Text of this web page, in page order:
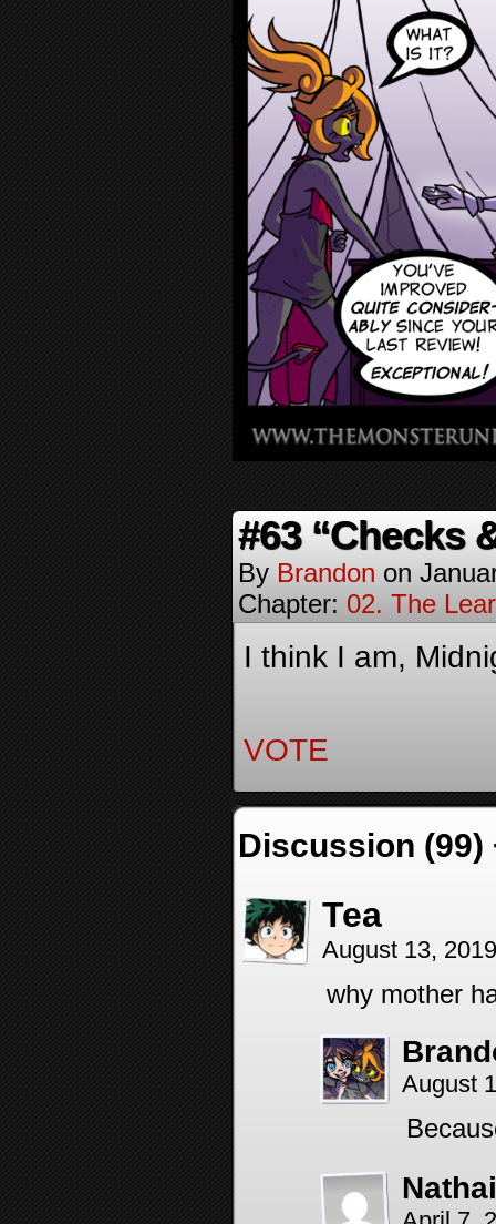
#63 “Checks
By Brandon on
Chapter: 02. The
I think I am,
VOTE
Discussion (99)
Tea
August 13,
why mother
August